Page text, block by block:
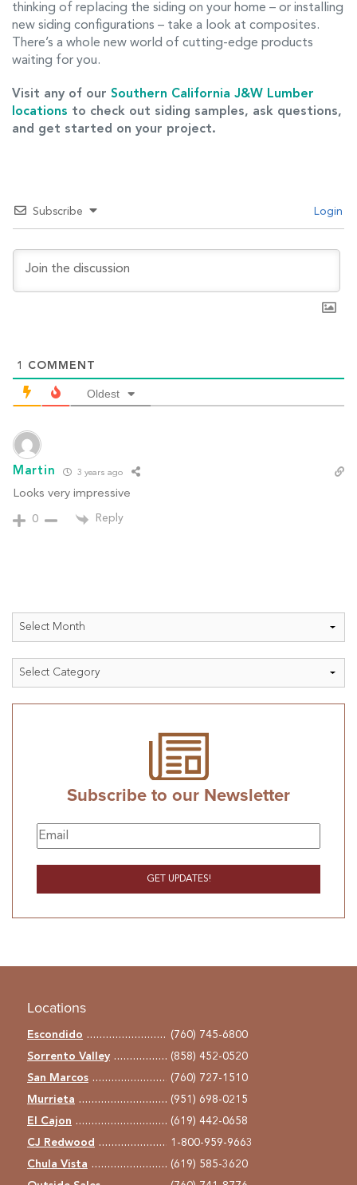
thinking of replacing the siding on your home – or installing
new siding configurations – take a look at composites.
There’s a whole new world of cutting-edge products
waiting for you.
Visit any of our Southern California J&W Lumber
locations to check out siding samples, ask questions,
and get started on your project.
Subscribe Login
1 COMMENT
Oldest
Martin 3 years ago
Looks very impressive
0 Reply
Archives
Categories
Subscribe to our Newsletter
Locations
Escondido
(760) 745-6800
Sorrento Valley
(858) 452-0520
San Marcos
(760) 727-1510
Murrieta
(951) 698-0215
El Cajon
(619) 442-0658
CJ Redwood
1-800-959-9663
Chula Vista
(619) 585-3620